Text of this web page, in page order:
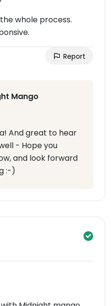
whole process.
Report
Mango
And great to hear
- Hope you
and look forward
:-)